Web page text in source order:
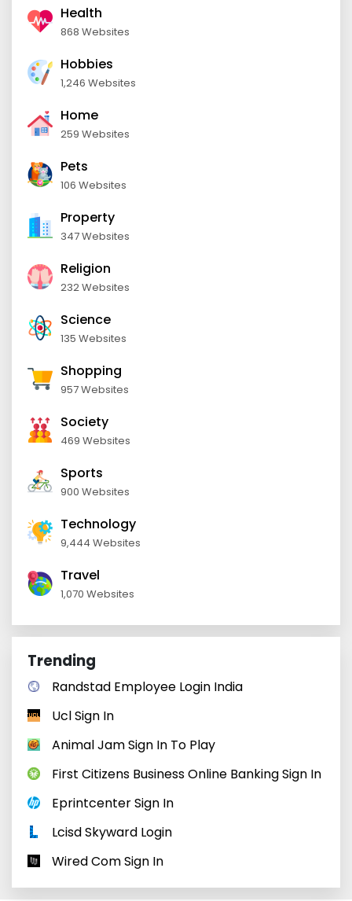
Health
868 Websites
Hobbies
1,246 Websites
Home
259 Websites
Pets
106 Websites
Property
347 Websites
Religion
232 Websites
Science
135 Websites
Shopping
957 Websites
Society
469 Websites
Sports
900 Websites
Technology
9,444 Websites
Travel
1,070 Websites
Trending
Randstad Employee Login India
Ucl Sign In
Animal Jam Sign In To Play
First Citizens Business Online Banking Sign In
Eprintcenter Sign In
Lcisd Skyward Login
Wired Com Sign In